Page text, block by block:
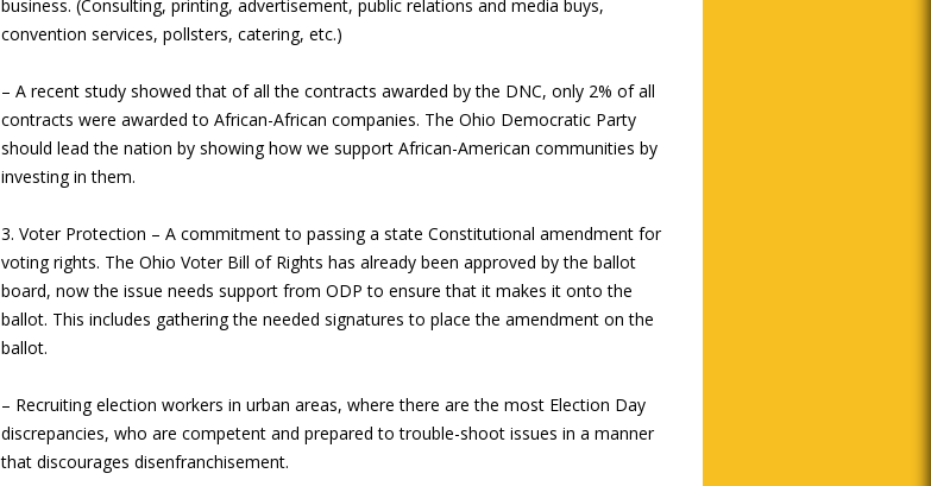
business. (Consulting, printing, advertisement, public relations and media buys,
convention services, pollsters, catering, etc.)
– A recent study showed that of all the contracts awarded by the DNC, only 2% of all
contracts were awarded to African-African companies. The Ohio Democratic Party
should lead the nation by showing how we support African-American communities by
investing in them.
3. Voter Protection – A commitment to passing a state Constitutional amendment for
voting rights. The Ohio Voter Bill of Rights has already been approved by the ballot
board, now the issue needs support from ODP to ensure that it makes it onto the
ballot. This includes gathering the needed signatures to place the amendment on the
ballot.
– Recruiting election workers in urban areas, where there are the most Election Day
discrepancies, who are competent and prepared to trouble-shoot issues in a manner
that discourages disenfranchisement.